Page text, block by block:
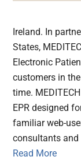
Ireland. In
States,
Electronic
customers in
time.
EPR designed
familiar web-
consultants and
Read More